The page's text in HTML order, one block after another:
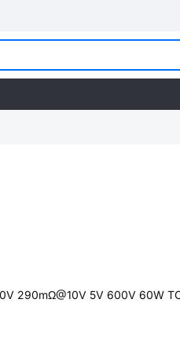
290mΩ@10V 5V 600V 60W